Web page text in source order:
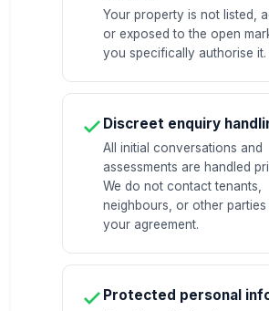
Your property is not listed,
or exposed to the open
you specifically authorise it.
Discreet enquiry
All initial conversations and
assessments are handled
We do not contact tenants,
neighbours, or other
your agreement.
Protected personal